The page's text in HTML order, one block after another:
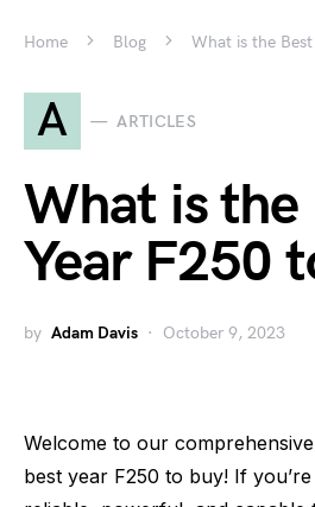
Home Blog What is the
A ARTICLES
What is the
Year F250
by Adam Davis October 9, 2023
Welcome to our
best year F250 to buy! If